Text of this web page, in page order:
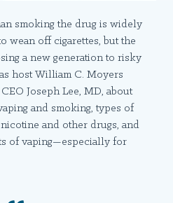
smoking the drug is widely
wean off cigarettes, but the
a new generation to risky
host William C. Moyers
Joseph Lee, MD, about
and smoking, types of
and other drugs, and
of vaping—especially for